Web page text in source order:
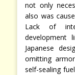
not only
also was
Lack of
development
Japanese
omitting
self-sealing